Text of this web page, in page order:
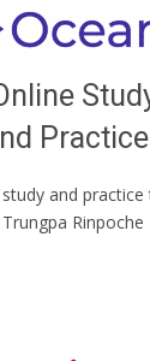
and
Rinpoche
to
live classes,
new and old
around the world...
JOIN US ONLINE